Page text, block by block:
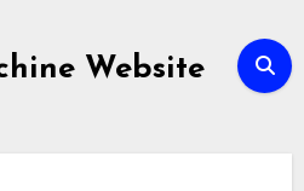
Website